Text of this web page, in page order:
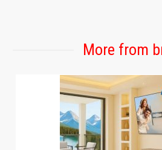
More from